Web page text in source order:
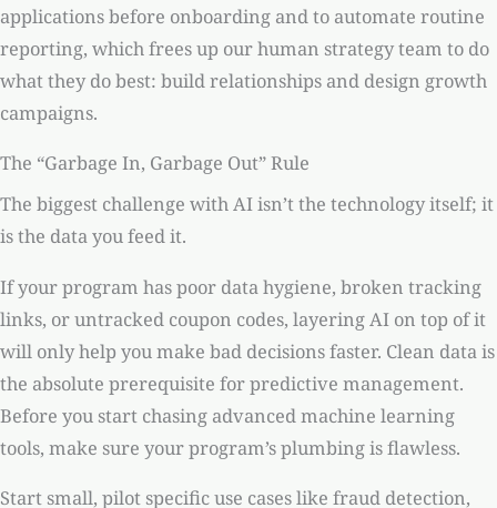
applications before onboarding and to automate routine
reporting, which frees up our human strategy team to do
what they do best: build relationships and design growth
campaigns.
The “Garbage In, Garbage Out” Rule
The biggest challenge with AI isn’t the technology itself; it
is the data you feed it.
If your program has poor data hygiene, broken tracking
links, or untracked coupon codes, layering AI on top of it
will only help you make bad decisions faster. Clean data is
the absolute prerequisite for predictive management.
Before you start chasing advanced machine learning
tools, make sure your program’s plumbing is flawless.
Start small, pilot specific use cases like fraud detection,